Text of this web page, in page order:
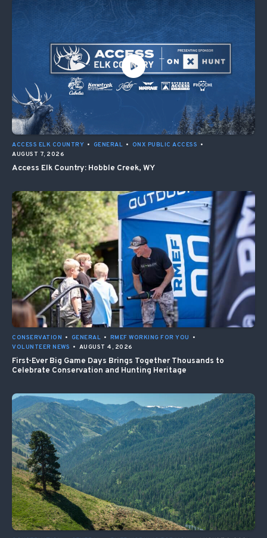
ACCESS ELK COUNTRY • GENERAL • ONX PUBLIC ACCESS •
AUGUST 7, 2026
Access Elk Country: Hobble Creek, WY
CONSERVATION • GENERAL • RMEF WORKING FOR YOU
•
VOLUNTEER NEWS • AUGUST 4, 2026
First-Ever Big Game Days Brings Together Thousands to
Celebrate Conservation and Hunting Heritage